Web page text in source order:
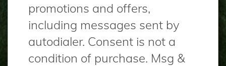
promotions and offers,
including messages sent by
autodialer. Consent is not a
condition of purchase. Msg &